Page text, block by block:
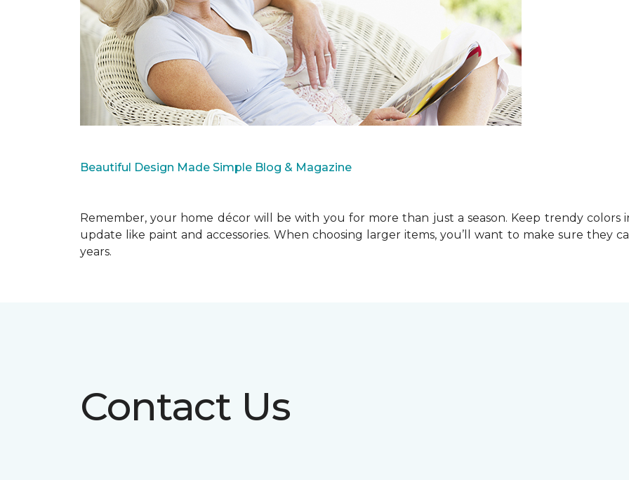
Beautiful Design Made Simple Blog & Magazine
Remember, your home décor will be with you for more than just a season. Keep trendy
update like paint and accessories. When choosing larger items, you’ll want to make sure
years.
Contact Us